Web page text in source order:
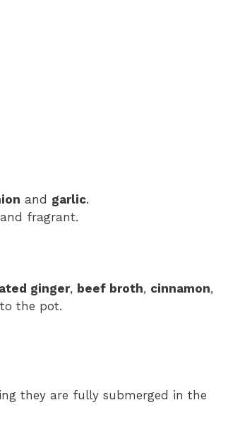
and garlic.
fragrant.
ginger, beef broth, cinnamon,
to the pot.
they are fully submerged in the